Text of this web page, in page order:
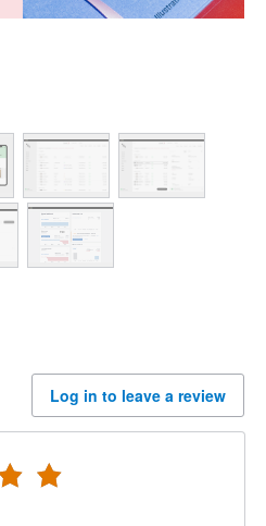
Log in to leave a review